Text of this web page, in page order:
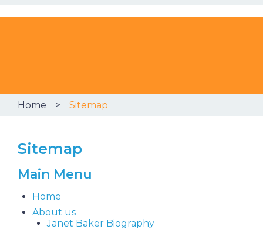
Home Sitemap
Sitemap
Main Menu
Home
About us
Janet Baker Biography